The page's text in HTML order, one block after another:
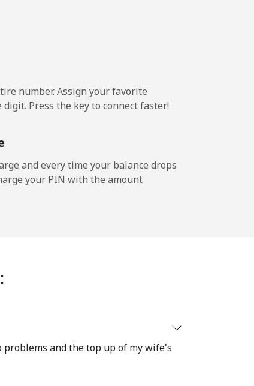
-
number. Assign your favorite
Press the key to connect faster!
and every time your balance drops
your PIN with the amount
problems and the top up of my wife's